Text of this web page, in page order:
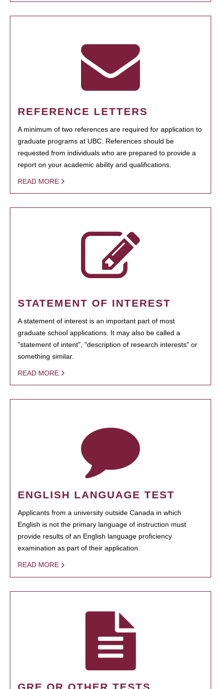
REFERENCE LETTERS
A minimum of two references are required for application to
graduate programs at UBC. References should be
requested from individuals who are prepared to provide a
report on your academic ability and qualifications.
READ MORE
STATEMENT OF INTEREST
A statement of interest is an important part of most
graduate school applications. It may also be called a
"statement of intent", "description of research interests" or
something similar.
READ MORE
ENGLISH LANGUAGE TEST
Applicants from a university outside Canada in which
English is not the primary language of instruction must
provide results of an English language proficiency
examination as part of their application.
READ MORE
GRE OR OTHER TESTS